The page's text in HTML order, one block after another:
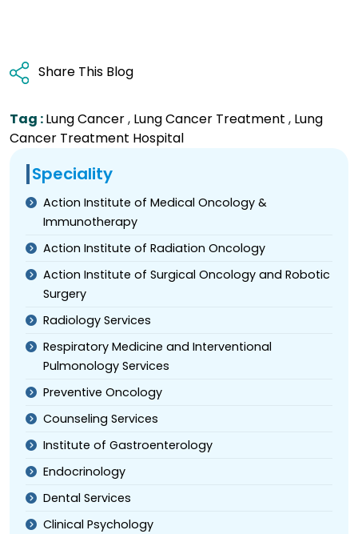
Share This Blog
Tag :Lung Cancer, Lung Cancer Treatment , Lung
Cancer Treatment Hospital
Speciality
Action Institute of Medical Oncology &
Immunotherapy
Action Institute of Radiation Oncology
Action Institute of Surgical Oncology and Robotic
Surgery
Radiology Services
Respiratory Medicine and Interventional
Pulmonology Services
Preventive Oncology
Counseling Services
Institute of Gastroenterology
Endocrinology
Dental Services
Clinical Psychology